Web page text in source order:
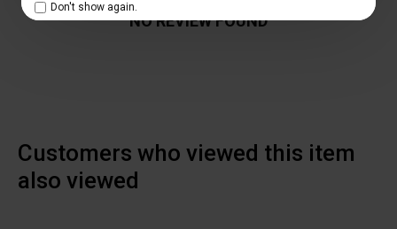
Don't show again.
NO REVIEW FOUND
Customers who viewed this item
also viewed